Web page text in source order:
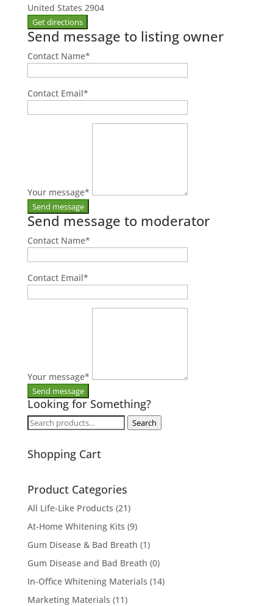
United States 2904
Send message to listing owner
Contact Name*
Contact Email*
Your message*
Send message to moderator
Contact Name*
Contact Email*
Your message*
Looking for Something?
Search
Search
Shopping Cart
Product Categories
All Life-Like Products (21)
At-Home Whitening Kits (9)
Gum Disease & Bad Breath (1)
Gum Disease and Bad Breath (0)
In-Office Whitening Materials (14)
Marketing Materials (11)